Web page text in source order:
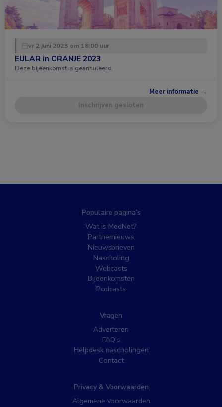
vr 2 juni 2023 om 18:00 uur
EULAR in ORANJE 2023
Deze bijeenkomst is geannuleerd.
Meer informatie →
Inschrijven gesloten
Populaire pagina’s
Wat is MedNet?
Partnernieuws
Nieuwsbrieven
Nascholing
Webcasts
Bijeenkomsten
Podcasts
Vragen
Adverteren
FAQ’s
Helpdesk nascholingen
Contact
Privacy & Voorwaarden
Algemene voorwaarden